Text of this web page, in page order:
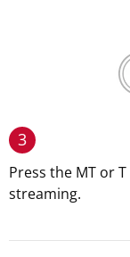
3
Press the MT or
streaming.